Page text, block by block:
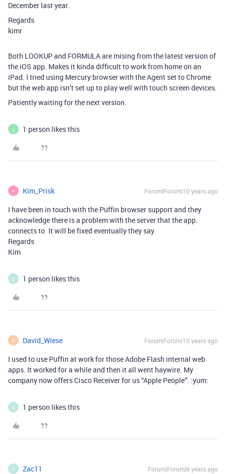
December last year.
Regards
kimr
Both LOOKUP and FORMULA are mising from the latest version of
the iOS app. Makes it kinda difficult to work from home on an
iPad. I tried using Mercury browser with the Agent set to Chrome
but the web app isn’t set up to play well with touch screen devices.
Patiently waiting for the next version.
L 1 person likes this
K Kim_Prisk Forum|Forum|10 years ago
I have been in touch with the Puffin browser support and they
acknowledge there is a problem with the server that the app.
connects to. It will be fixed eventually they say.
Regards
Kim
Z 1 person likes this
D David_Wiese Forum|Forum|10 years ago
I used to use Puffin at work for those Adobe Flash internal web
apps. It worked for a while and then it all went haywire. My
company now offers Cisco Receiver for us “Apple People”. :yum:
Z 1 person likes this
Z Zac11 Forum|Forum|8 years ago